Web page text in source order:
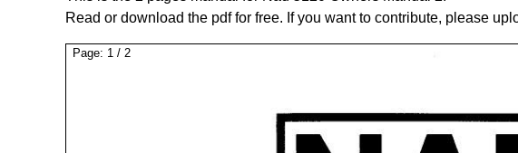
Read or download the pdf for free. If you want to contribute, please
Page: 1 / 2